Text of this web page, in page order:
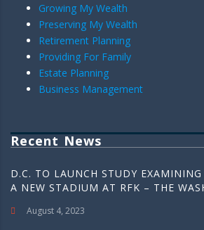
Growing My Wealth
Preserving My Wealth
Retirement Planning
Providing For Family
Estate Planning
Business Management
Recent News
D.C. TO LAUNCH STUDY
A NEW STADIUM AT RFK – THE
August 4, 2023